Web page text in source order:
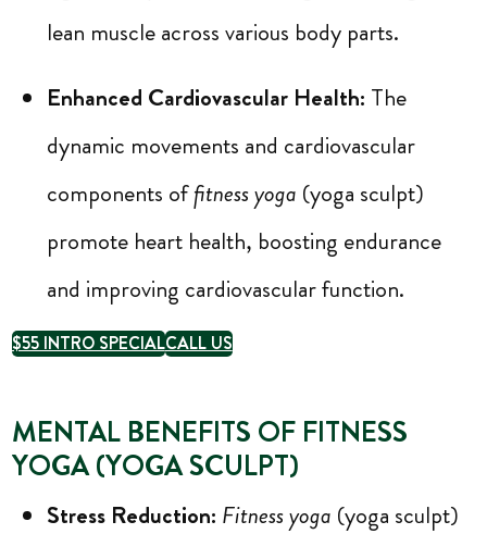
lean muscle across various body parts.
Enhanced Cardiovascular Health: The
dynamic movements and cardiovascular
components offitness yoga (yoga sculpt)
promote heart health, boosting endurance
and improving cardiovascular function.
$55 INTRO SPECIALCALL US
MENTAL BENEFITS OF FITNESS
YOGA (YOGA SCULPT)
Stress Reduction: Fitness yoga (yoga sculpt)